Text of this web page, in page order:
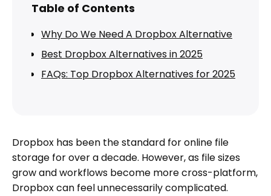
Table of Contents
Why Do We Need A Dropbox Alternative
Best Dropbox Alternatives in 2025
FAQs: Top Dropbox Alternatives for 2025
Dropbox has been the standard for online file
storage for over a decade. However, as file sizes
grow and workflows become more cross-platform,
Dropbox can feel unnecessarily complicated.